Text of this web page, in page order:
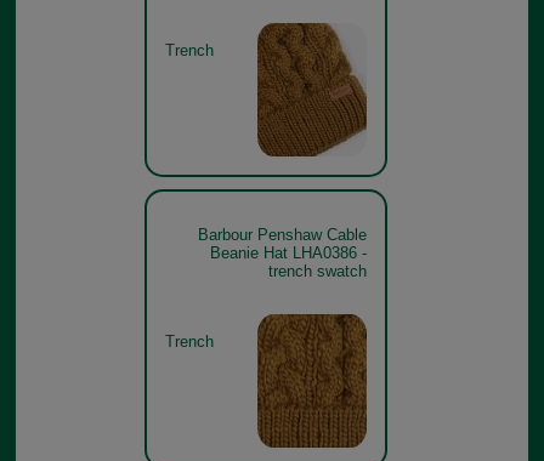
Trench
Barbour Penshaw Cable
Beanie Hat LHA0386 -
trench swatch
Trench